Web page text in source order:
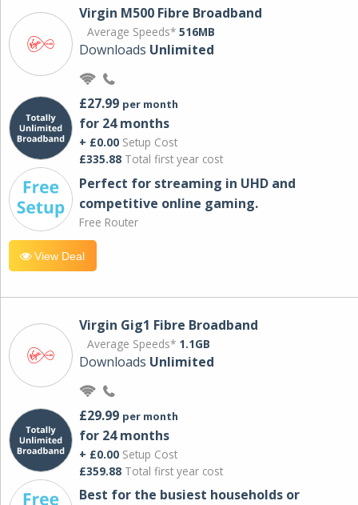
Virgin M500 Fibre Broadband
Average Speeds* 516MB
Downloads Unlimited
£27.99 per month
for 24 months
+ £0.00 Setup Cost
£335.88 Total first year cost
Perfect for streaming in UHD and
competitive online gaming.
Free Router
View Deal
Virgin Gig1 Fibre Broadband
Average Speeds* 1.1GB
Downloads Unlimited
£29.99 per month
for 24 months
+ £0.00 Setup Cost
£359.88 Total first year cost
Best for the busiest households or